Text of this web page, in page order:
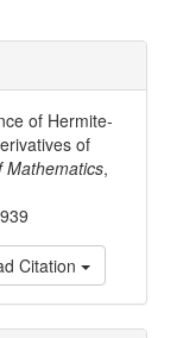
of Hermite-
of
Mathematics,
Citation